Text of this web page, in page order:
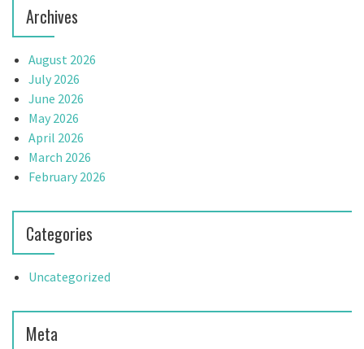
Archives
August 2026
July 2026
June 2026
May 2026
April 2026
March 2026
February 2026
Categories
Uncategorized
Meta